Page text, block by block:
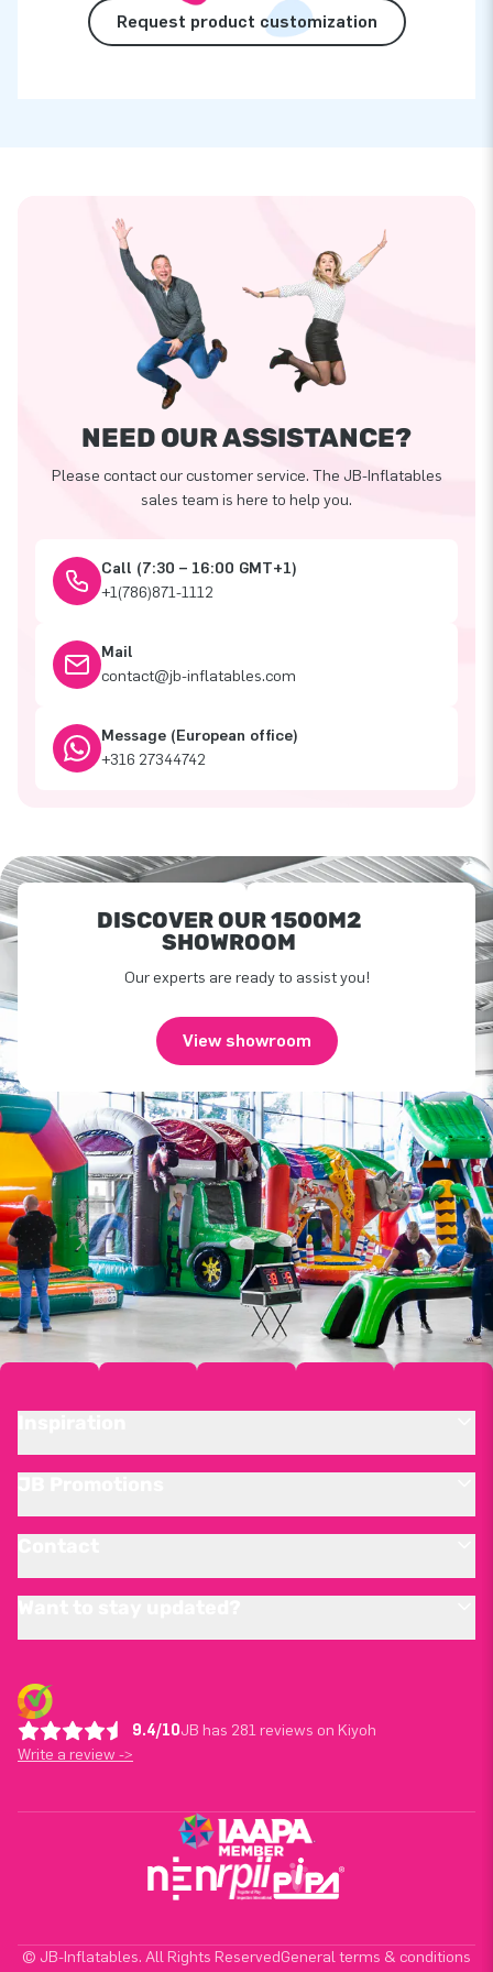
Request product customization
NEED OUR ASSISTANCE?
Please contact our customer service. The JB-Inflatables
sales team is here to help you.
Call (7:30 – 16:00 GMT+1)
+1(786)871-1112
Mail
contact@jb-inflatables.com
Message (European office)
+316 27344742
DISCOVER OUR 1500M2
SHOWROOM
Our experts are ready to assist you!
View showroom
9.4/10JB has 281 reviews on Kiyoh
Write a review ->
© JB-Inflatables. All Rights ReservedGeneral terms & conditions